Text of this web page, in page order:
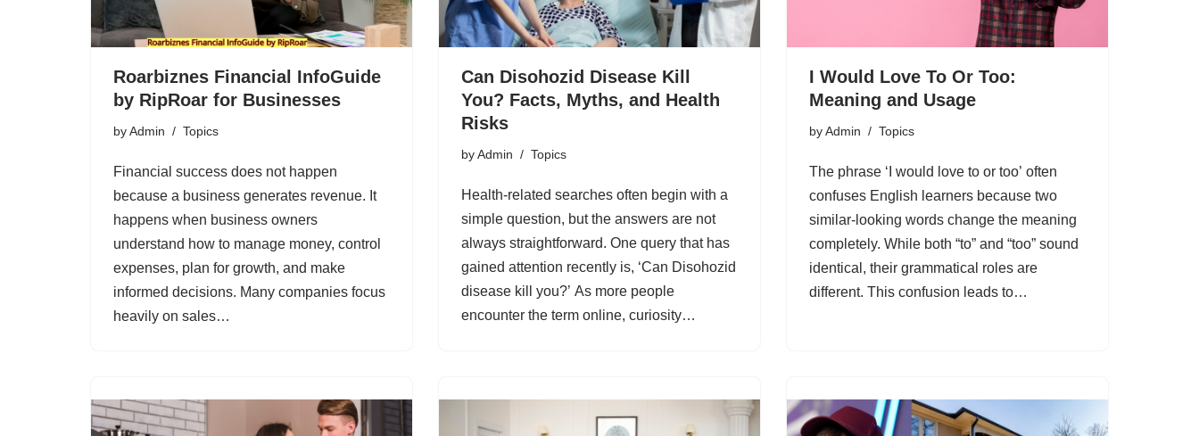
Roarbiznes Financial InfoGuide
by RipRoar for Businesses
byAdmin Topics
Financial success does not happen
because a business generates revenue. It
happens when business owners
understand how to manage money, control
expenses, plan for growth, and make
informed decisions. Many companies focus
heavily on sales…
Can Disohozid Disease Kill
You? Facts, Myths, and Health
Risks
byAdmin Topics
Health-related searches often begin with a
simple question, but the answers are not
always straightforward. One query that has
gained attention recently is, ‘Can Disohozid
disease kill you?’ As more people
encounter the term online, curiosity…
I Would Love To Or Too:
Meaning and Usage
byAdmin Topics
The phrase ‘I would love to or too’ often
confuses English learners because two
similar-looking words change the meaning
completely. While both “to” and “too” sound
identical, their grammatical roles are
different. This confusion leads to…